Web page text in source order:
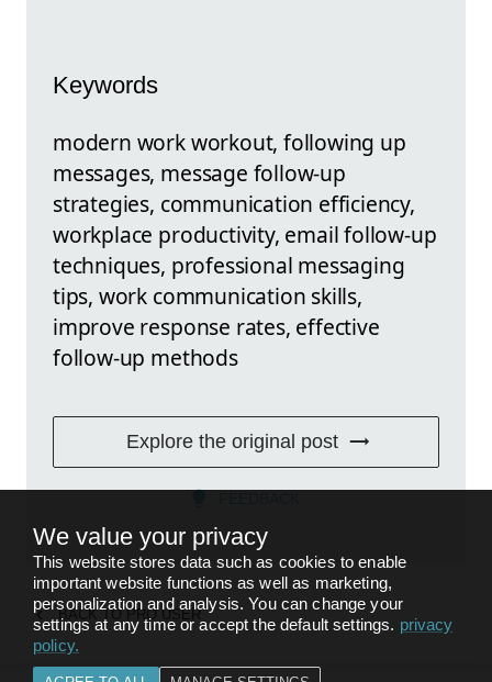
Keywords
modern work workout, following up
messages, message follow-up
strategies, communication efficiency,
workplace productivity, email follow-up
techniques, professional messaging
tips, work communication skills,
improve response rates, effective
follow-up methods
Explore the original post
BACK TO PRO USER
We value your privacy
This website stores data such as cookies to enable
important website functions as well as marketing,
personalization and analysis. You can change your
settings at any time or accept the default settings. privacy
policy.